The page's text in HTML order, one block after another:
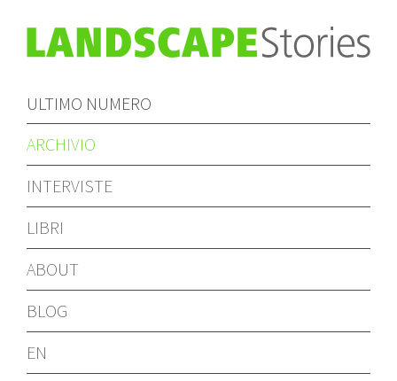
ULTIMO NUMERO
ARCHIVIO
INTERVISTE
LIBRI
ABOUT
BLOG
EN